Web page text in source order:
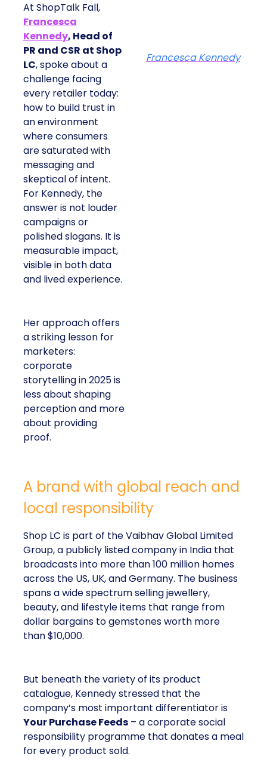
At ShopTalk Fall,
Francesca
Kennedy, Head of
PR and CSR at Shop
LC, spoke about a
challenge facing
every retailer today:
how to build trust in
an environment
where consumers
are saturated with
messaging and
skeptical of intent.
For Kennedy, the
answer is not louder
campaigns or
polished slogans. It is
measurable impact,
visible in both data
and lived experience.
Her approach offers
a striking lesson for
marketers:
corporate
storytelling in 2025 is
less about shaping
perception and more
about providing
proof.
Francesca Kennedy
A brand with global reach and
local responsibility
Shop LC is part of the Vaibhav Global Limited
Group, a publicly listed company in India that
broadcasts into more than 100 million homes
across the US, UK, and Germany. The business
spans a wide spectrum selling jewellery,
beauty, and lifestyle items that range from
dollar bargains to gemstones worth more
than $10,000.
But beneath the variety of its product
catalogue, Kennedy stressed that the
company’s most important differentiator is
Your Purchase Feeds – a corporate social
responsibility programme that donates a meal
for every product sold.